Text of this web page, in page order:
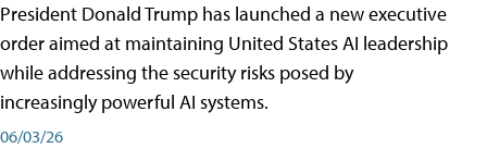
President Donald Trump has launched a new executive
order aimed at maintaining United States AI leadership
while addressing the security risks posed by
increasingly powerful AI systems.
06/03/26